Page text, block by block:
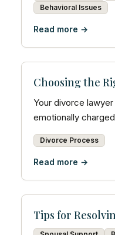
Behavioral Issues
Read more →
Choosing the
Your divorce
emotionally
Divorce Process
Read more →
Tips for